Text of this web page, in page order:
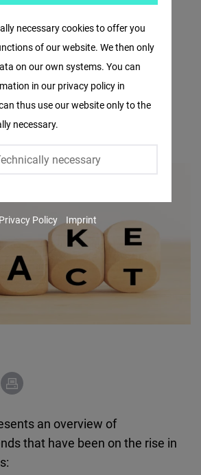
Baltic States
an overview of
that have been on the rise in
necessary cookies to offer you
of our website. We then only
on our own systems. You can
in our privacy policy in
thus use our website only to the
necessary.
necessary
Privacy Policy Imprint